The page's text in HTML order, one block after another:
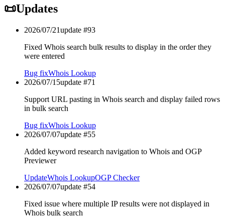
📜Updates
2026/07/21update #93
Fixed Whois search bulk results to display in the order they
were entered
Bug fixWhois Lookup
2026/07/15update #71
Support URL pasting in Whois search and display failed rows
in bulk search
Bug fixWhois Lookup
2026/07/07update #55
Added keyword research navigation to Whois and OGP
Previewer
UpdateWhois LookupOGP Checker
2026/07/07update #54
Fixed issue where multiple IP results were not displayed in
Whois bulk search